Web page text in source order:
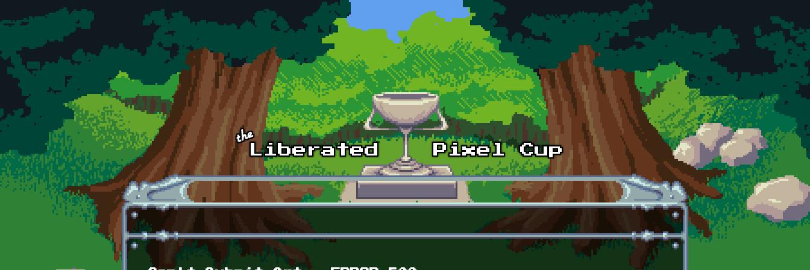
Skip to main content